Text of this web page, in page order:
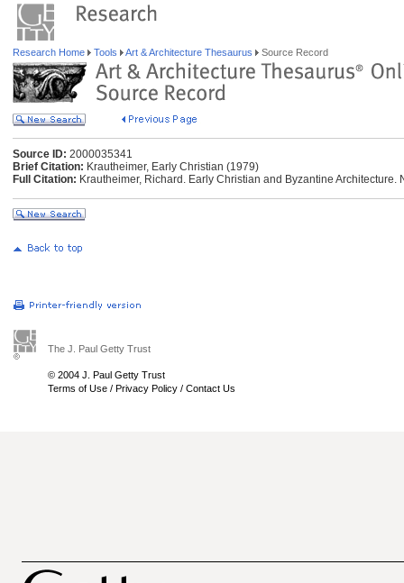
Research Home Tools Art & Architecture Thesaurus Source Record
Source ID: 2000035341
Brief Citation: Krautheimer, Early Christian (1979)
Full Citation: Krautheimer, Richard. Early Christian and Byzantine Architecture.
The J. Paul Getty Trust
© 2004 J. Paul Getty Trust
Terms of Use / Privacy Policy / Contact Us